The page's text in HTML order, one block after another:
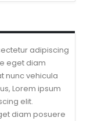
adipiscing
eget diam
nunc vehicula
Lorem ipsum
elit.
diam posuere